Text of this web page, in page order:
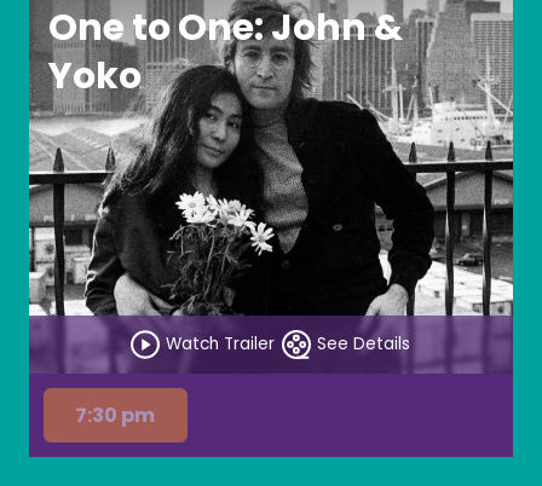
One to One: John &
Yoko
Watch Trailer See Details
7:30 pm